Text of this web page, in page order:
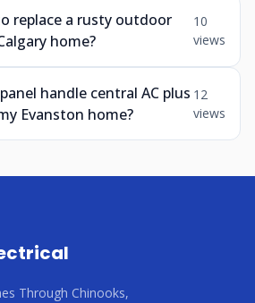
replace a rusty outdoor
home?
10
views
handle central AC plus
Evanston home?
12
views
Through Chinooks,